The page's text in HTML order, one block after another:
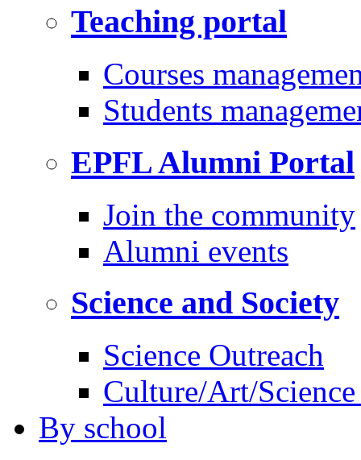
Teaching portal
Courses
Students
EPFL Alumni Portal
Join the community
Alumni events
Science and Society
Science Outreach
Culture/Art/
By school